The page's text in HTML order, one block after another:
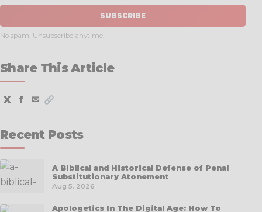
SUBSCRIBE
No spam. Unsubscribe anytime.
Share This Article
X f ✉
Recent Posts
A Biblical and Historical Defense of Penal
Substitutionary Atonement
Aug 5, 2026
Apologetics In The Digital Age: How To